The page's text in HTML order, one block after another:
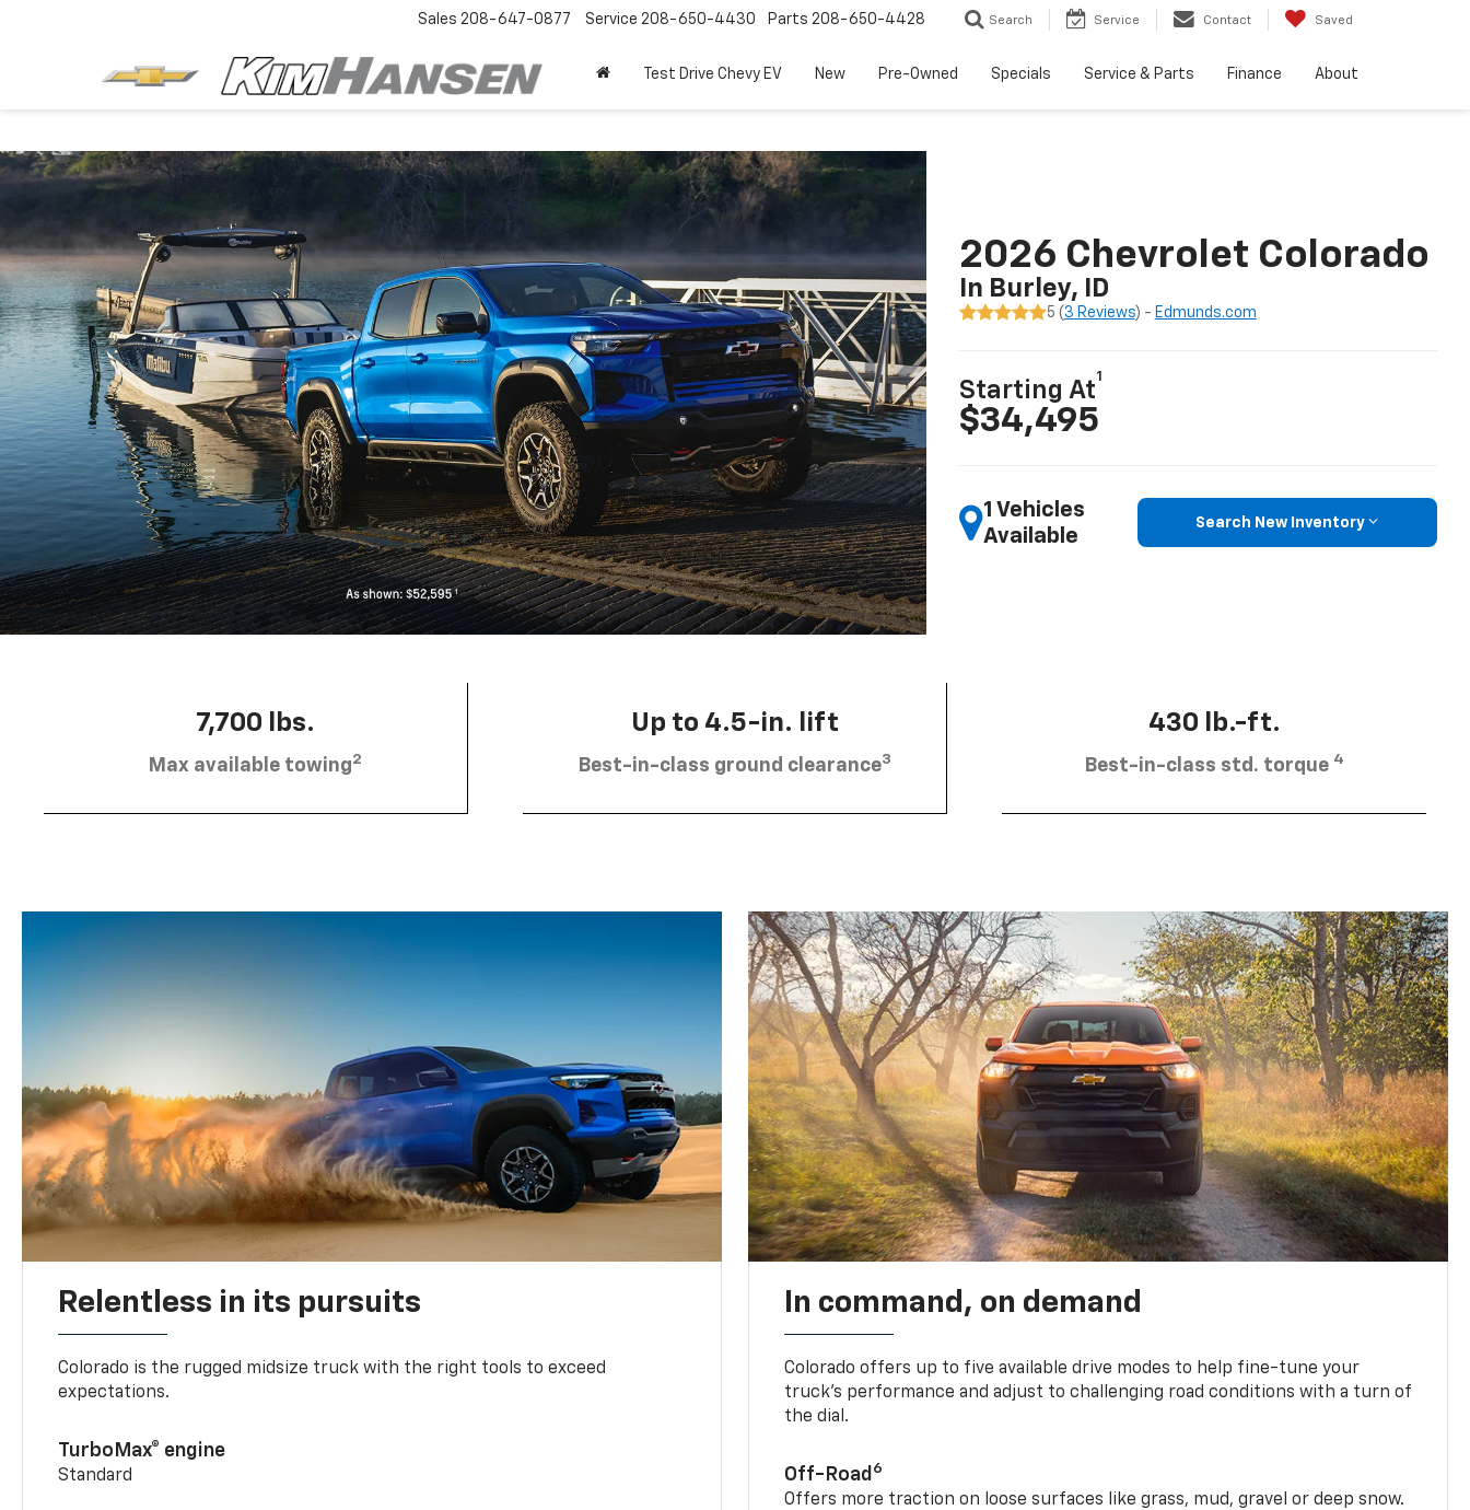
Sales 208-647-0877 Service 208-650-4430 Parts 208-650-4428 Search Service Contact Saved
Test Drive Chevy EV New Pre-Owned Specials Service & Parts Finance About
2026 Chevrolet Colorado
In Burley, ID
5 ( 3 Reviews) - Edmunds.com
Starting At
1
$34,495
1 Vehicles
Available
Search New Inventory
7,700 lbs.
Max available towing2
Up to 4.5-in. lift
Best-in-class ground clearance3
430 lb.-ft.
Best-in-class std. torque 4
Relentless in its pursuits
Colorado is the rugged midsize truck with the right tools to exceed
expectations.
TurboMax® engine
Standard
In command, on demand
Colorado offers up to five available drive modes to help fine-tune your
truck’s performance and adjust to challenging road conditions with a turn of
the dial.
Off-Road 6
Offers more traction on loose surfaces like grass, mud, gravel or deep snow.